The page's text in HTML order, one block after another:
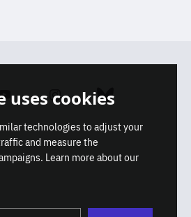
Youtube Instagram Bluesky
uses cookies
technologies to adjust your
and measure the
Learn more about our